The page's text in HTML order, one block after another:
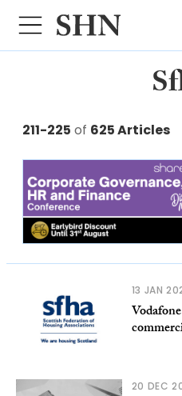
211-225 of 625 Articles
13 JAN
20 DEC